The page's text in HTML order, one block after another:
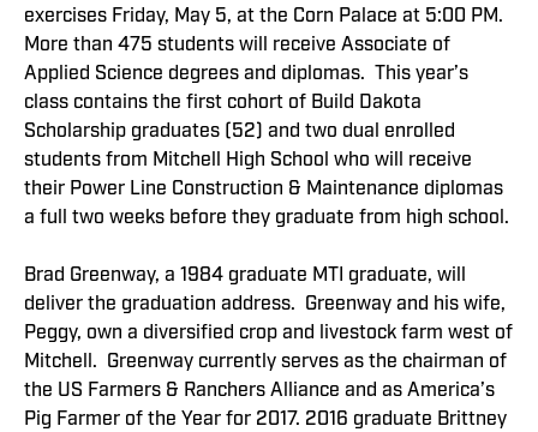
exercises Friday, May 5, at the Corn Palace at 5:00 PM.
More than 475 students will receive Associate of
Applied Science degrees and diplomas. This year’s
class contains the first cohort of Build Dakota
Scholarship graduates (52) and two dual enrolled
students from Mitchell High School who will receive
their Power Line Construction & Maintenance diplomas
a full two weeks before they graduate from high school.
Brad Greenway, a 1984 graduate MTI graduate, will
deliver the graduation address. Greenway and his wife,
Peggy, own a diversified crop and livestock farm west of
Mitchell. Greenway currently serves as the chairman of
the US Farmers & Ranchers Alliance and as America’s
Pig Farmer of the Year for 2017. 2016 graduate Brittney